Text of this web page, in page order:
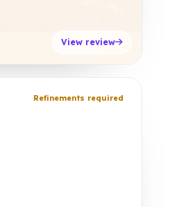
View review
Refinements required